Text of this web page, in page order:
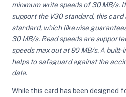
minimum write speeds of 30 MB/s.
support the V30 standard, this card
standard, which likewise
30 MB/s. Read speeds are
speeds max out at 90 MB/s. A
helps to safeguard against the
data.
While this card has been designed